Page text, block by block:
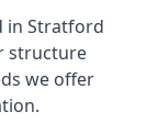
in Stratford
structure
we offer